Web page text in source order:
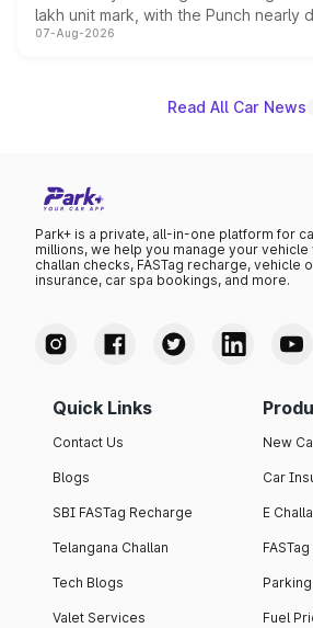
lakh unit mark, with the Punch nearly
on-year volumes to stand out as the
07-Aug-2026
Read All Car News
Park+ is a private, all-in-one platform for
millions, we help you manage your
challan checks, FASTag recharge, vehicle
insurance, car spa bookings, and more.
Quick Links
Contact Us
Blogs
SBI FASTag Recharge
Telangana Challan
Tech Blogs
Valet Services
New
Car
E
FASTag
Fuel